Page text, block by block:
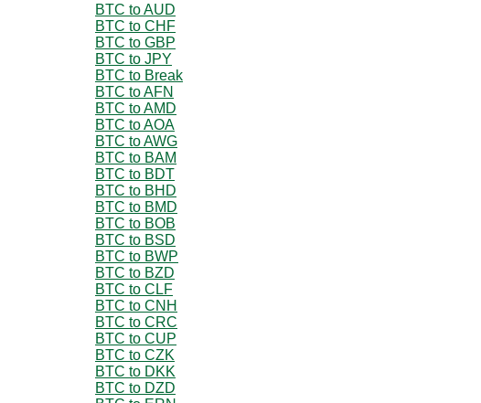
BTC to AUD
BTC to CHF
BTC to GBP
BTC to JPY
BTC to Break
BTC to AFN
BTC to AMD
BTC to AOA
BTC to AWG
BTC to BAM
BTC to BDT
BTC to BHD
BTC to BMD
BTC to BOB
BTC to BSD
BTC to BWP
BTC to BZD
BTC to CLF
BTC to CNH
BTC to CRC
BTC to CUP
BTC to CZK
BTC to DKK
BTC to DZD